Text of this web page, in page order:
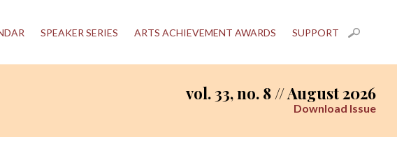
SPEAKER SERIES ARTS ACHIEVEMENT AWARDS SUPPORT
vol. 33, no. 8 // August 2026
Download Issue